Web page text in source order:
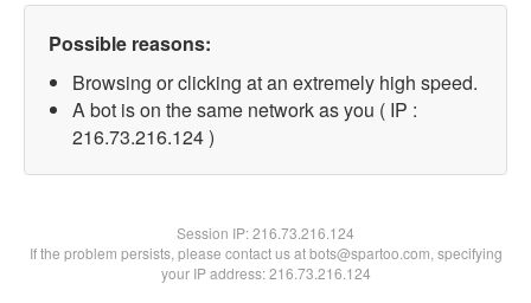
Possible reasons:
Browsing or clicking at an extremely high speed.
A bot is on the same network as you ( IP :
216.73.216.124 )
Session IP:216.73.216.124
If the problem persists, please contact us at bots@spartoo.com, specifying
your IP address: 216.73.216.124